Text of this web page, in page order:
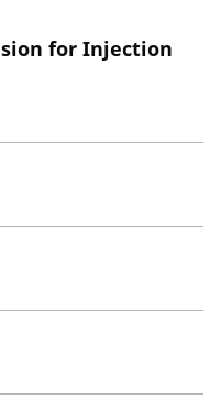
for Injection